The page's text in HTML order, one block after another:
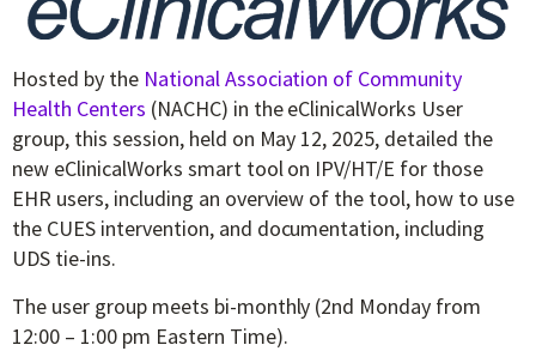
Hosted by the National Association of Community
Health Centers (NACHC) in the eClinicalWorks User
group, this session, held on May 12, 2025, detailed the
new eClinicalWorks smart tool on IPV/HT/E for those
EHR users, including an overview of the tool, how to use
the CUES intervention, and documentation, including
UDS tie-ins.
The user group meets bi-monthly (2nd Monday from
12:00 – 1:00 pm Eastern Time).